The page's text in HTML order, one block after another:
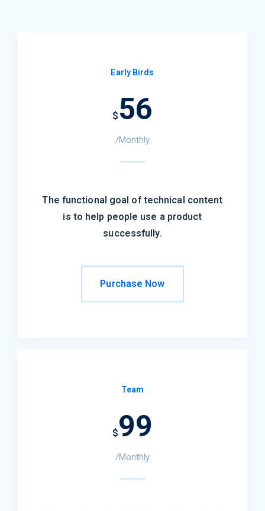
Early Birds
$ 56
/Monthly
The functional goal of technical content
is to help people use a product
successfully.
Purchase Now
Team
$99
/Monthly